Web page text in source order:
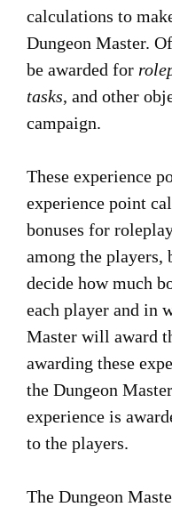
calculations to
Dungeon Master.
be awarded for
tasks, and other
campaign.
These experience
experience point
bonuses for
among the players,
decide how much
each player and in
Master will award
awarding these
the Dungeon
experience is
to the players.
The Dungeon